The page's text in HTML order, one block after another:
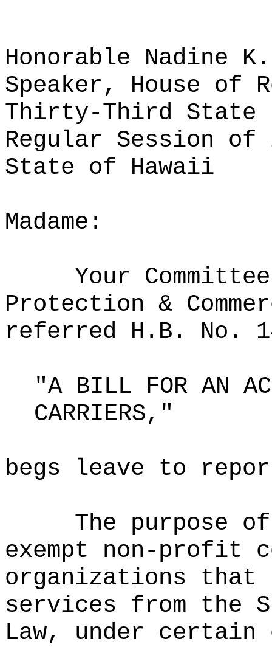
Honorable Nadine K.
Speaker, House of
Thirty-Third State
Regular Session of
State of Hawaii
Madame:
Your
Protection &
referred H.B. No.
"A BILL FOR AN
CARRIERS,"
begs leave to
The purpose
exempt non-profit
organizations that
services from the
Law, under certain